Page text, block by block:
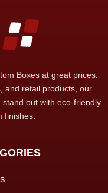
Boxes at great prices.
and retail products, our
out with eco-friendly
finishes.